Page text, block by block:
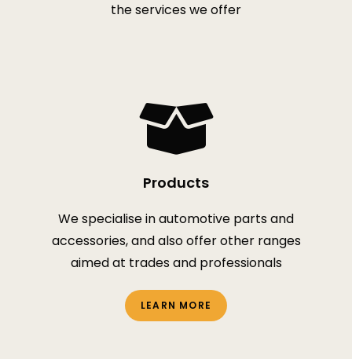
the services we offer
Products
We specialise in automotive parts and
accessories, and also offer other ranges
aimed at trades and professionals
LEARN MORE